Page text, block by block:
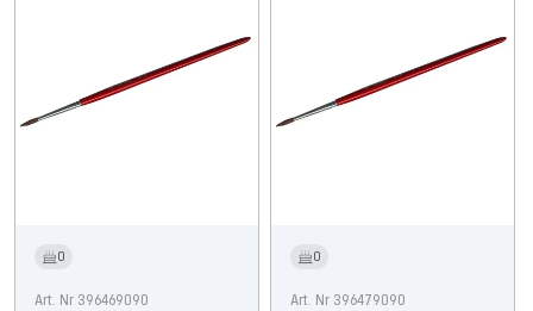
0
Art. Nr 396469090
0
Art. Nr 396479090